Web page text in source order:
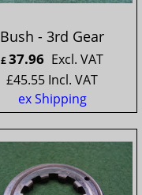
Bush - 3rd Gear
£37.96 Excl. VAT
£45.55 Incl. VAT
ex Shipping